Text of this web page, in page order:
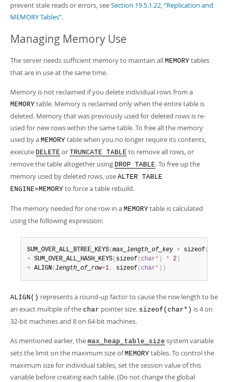
prevent stale reads or errors, seeSection 19.5.1.22, “Replication and
MEMORY Tables”.
Managing Memory Use
The server needs sufficient memory to maintain all MEMORY tables
that are in use at the same time.
Memory is not reclaimed if you delete individual rows from a
MEMORY table. Memory is reclaimed only when the entire table is
deleted. Memory that was previously used for deleted rows is re-
used for new rows within the same table. To free all the memory
used by a MEMORY table when you no longer require its contents,
execute DELETE or TRUNCATE TABLE to remove all rows, or
remove the table altogether using DROP TABLE. To free up the
memory used by deleted rows, use ALTER TABLE
ENGINE=MEMORY to force a table rebuild.
The memory needed for one row in a MEMORY table is calculated
using the following expression:
SUM_OVER_ALL_BTREE_KEYS( max_length_of_key + sizeof(
+ SUM_OVER_ALL_HASH_KEYS( sizeof( char* ) * 2 )
+ ALIGN( length_of_row+1, sizeof( char* ) )
ALIGN() represents a round-up factor to cause the row length to be
an exact multiple of the char pointer size. sizeof(char*) is 4 on
32-bit machines and 8 on 64-bit machines.
As mentioned earlier, the max_heap_table_size system variable
sets the limit on the maximum size ofMEMORY tables. To control the
maximum size for individual tables, set the session value of this
variable before creating each table. (Do not change the global